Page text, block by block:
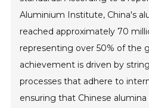
Aluminium Institute, China's
reached approximately 70
representing over 50% of the
achievement is driven by
processes that adhere to
ensuring that Chinese